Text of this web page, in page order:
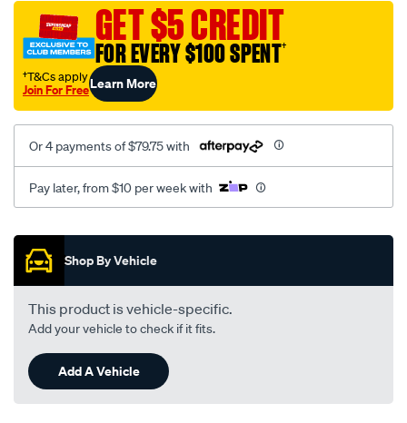
sca/SPO9997221.htmlGET $5 CREDIT
FOR EVERY $100 SPENT†
†T&Cs apply
Join For FreeLearn More
Or 4 payments of $79.75 with
Pay later, from $10 per week with
Promotions
Shop By Vehicle
This product is vehicle-specific.
Add your vehicle to check if it fits.
Add A Vehicle